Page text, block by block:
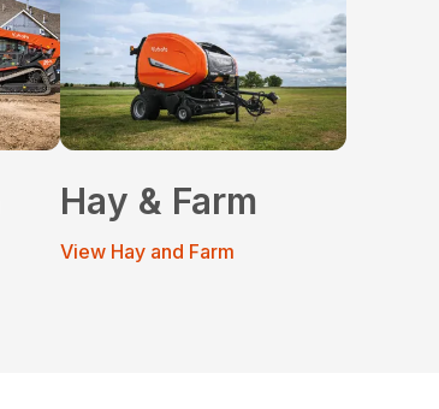
Hay & Farm
View Hay and Farm